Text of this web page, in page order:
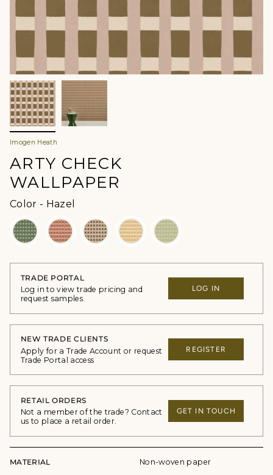
Imogen Heath
ARTY CHECK
WALLPAPER
Color - Hazel
TRADE PORTAL
Log in to view trade pricing and
request samples.
LOG IN
NEW TRADE CLIENTS
Apply for a Trade Account or request
Trade Portal access
REGISTER
RETAIL ORDERS
Not a member of the trade? Contact
us to place a retail order.
GET IN TOUCH
MATERIAL Non-woven paper